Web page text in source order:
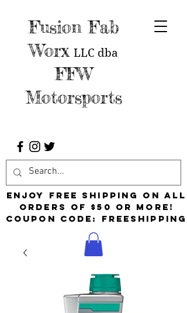
Fusion Fab
Worx LLC dba
FFW
Motorsports
Enjoy free shipping on all
orders of $50 or more!
Coupon Code: FreeShipping